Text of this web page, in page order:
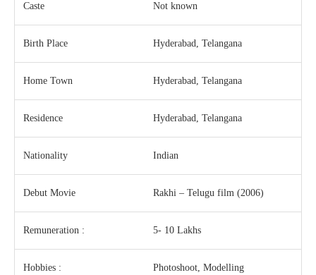
Caste Not known
Birth Place Hyderabad, Telangana
Home Town Hyderabad, Telangana
Residence Hyderabad, Telangana
Nationality Indian
Debut Movie Rakhi – Telugu film (2006)
Remuneration : 5- 10 Lakhs
Hobbies : Photoshoot, Modelling